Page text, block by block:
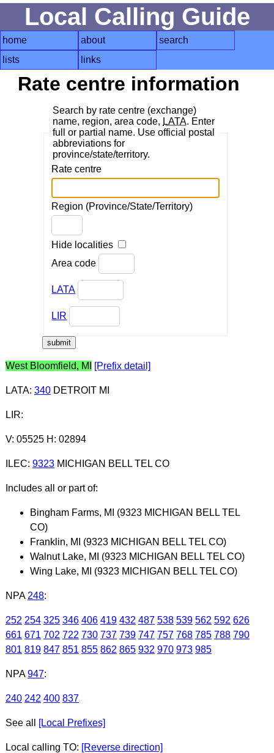
Local Calling Guide
home about
search
lists
links
Rate centre information
Search by rate centre (exchange)
name, region, area code, LATA. Enter
full or partial name. Use official postal
abbreviations for
province/state/territory.
Rate centre
Region (Province/State/Territory)
Hide localities
Area code
LATA
LIR
West Bloomfield, MI [Prefix detail]
LATA: 340DETROIT MI
LIR:
V: 05525 H: 02894
ILEC: 9323MICHIGAN BELL TEL CO
Includes all or part of:
Bingham Farms, MI (9323 MICHIGAN BELL TEL
CO)
Franklin, MI (9323 MICHIGAN BELL TEL CO)
Walnut Lake, MI (9323 MICHIGAN BELL TEL CO)
Wing Lake, MI (9323 MICHIGAN BELL TEL CO)
NPA 248:
252 254 325 346 406 419 432 487 538 539 562 592 626
661 671 702 722 730 737 739 747 757 768 785 788 790
801 819 847 851 855 862 865 932 970 973 985
NPA 947:
240 242 400 837
See all [Local Prefixes]
Local calling TO: [Reverse direction]